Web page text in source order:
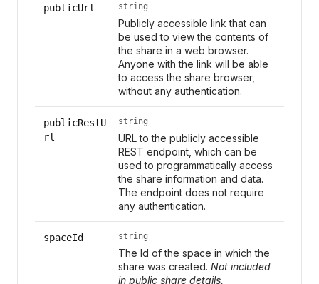
publicUrl string
Publicly accessible link that can
be used to view the contents of
the share in a web browser.
Anyone with the link will be able
to access the share browser,
without any authentication.
publicRestU
rl
string
URL to the publicly accessible
REST endpoint, which can be
used to programmatically access
the share information and data.
The endpoint does not require
any authentication.
spaceId string
The Id of the space in which the
share was created. Not included
in public share details.